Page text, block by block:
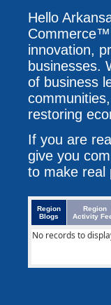
Hello
Commerce™
innovation,
businesses.
of business
restoring
If you are
give you
to make real
Region
Blogs
Region
Activity
No records to